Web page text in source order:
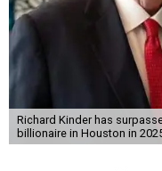
Richard Kinder has
billionaire in Houston in